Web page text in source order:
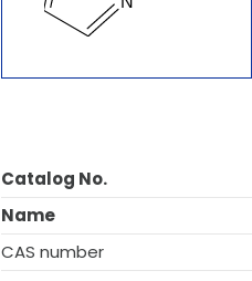
Catalog No.
Name
CAS number